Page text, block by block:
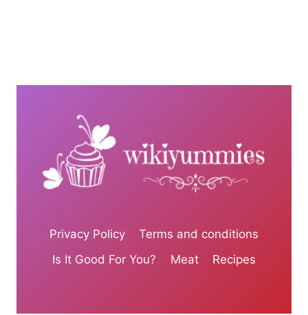
Privacy Policy
Terms and conditions
Is It Good For You?
Meat Recipes